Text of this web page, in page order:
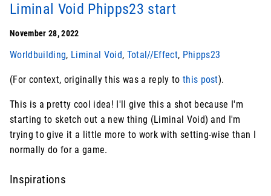
Liminal Void Phipps23 start
November 28, 2022
Worldbuilding, Liminal Void, Total//Effect, Phipps23
(For context, originally this was a reply to this post).
This is a pretty cool idea! I'll give this a shot because I'm
starting to sketch out a new thing (Liminal Void) and I'm
trying to give it a little more to work with setting-wise than I
normally do for a game.
Inspirations